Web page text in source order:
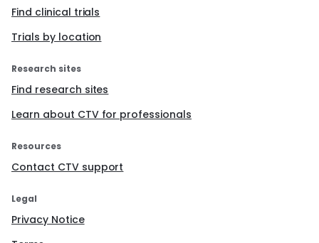
Find clinical trials
Trials by location
Research sites
Find research sites
Learn about CTV for professionals
Resources
Contact CTV support
Legal
Privacy Notice